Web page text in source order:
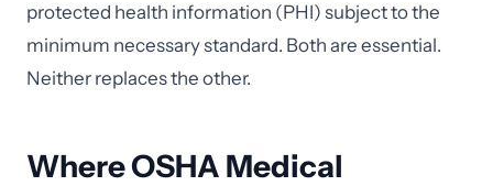
protected health information (PHI) subject to the
minimum necessary standard. Both are essential.
Neither replaces the other.
Where OSHA Medical